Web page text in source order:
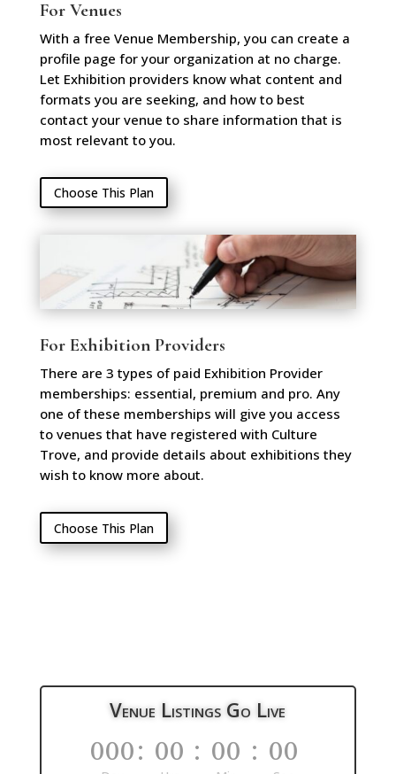
For Venues
With a free Venue Membership, you can create a
profile page for your organization at no charge.
Let Exhibition providers know what content and
formats you are seeking, and how to best
contact your venue to share information that is
most relevant to you.
Choose This Plan
For Exhibition Providers
There are 3 types of paid Exhibition Provider
memberships: essential, premium and pro. Any
one of these memberships will give you access
to venues that have registered with Culture
Trove, and provide details about exhibitions they
wish to know more about.
Choose This Plan
Venue Listings Go Live
000: 00 : 00 : 00